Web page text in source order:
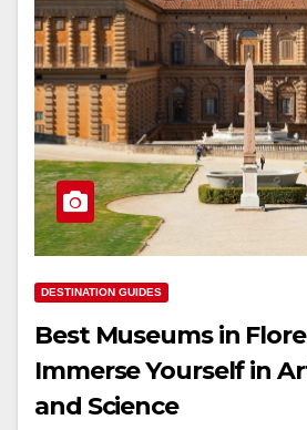
DESTINATION GUIDES
Best Museums in
Immerse Yourself in
and Science